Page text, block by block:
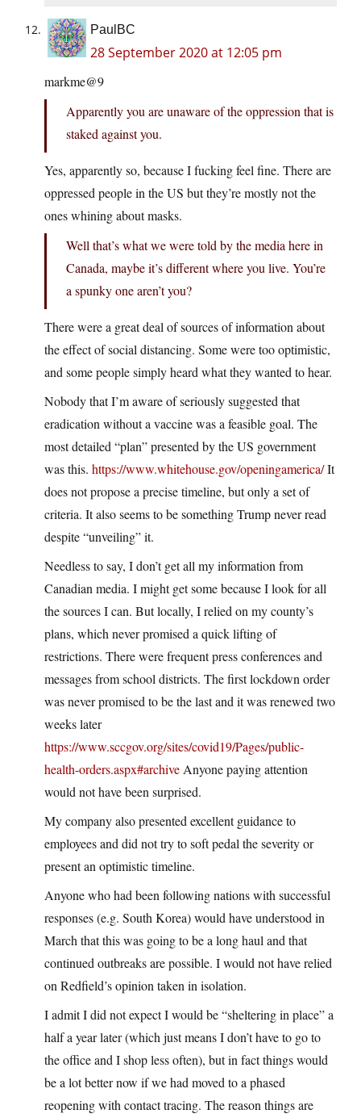
PaulBC
28 September 2020 at 12:05 pm
markme@9
Apparently you are unaware of the oppression that is
staked against you.
Yes, apparently so, because I fucking feel fine. There are
oppressed people in the US but they’re mostly not the
ones whining about masks.
Well that’s what we were told by the media here in
Canada, maybe it’s different where you live. You’re
a spunky one aren’t you?
There were a great deal of sources of information about
the effect of social distancing. Some were too optimistic,
and some people simply heard what they wanted to hear.
Nobody that I’m aware of seriously suggested that
eradication without a vaccine was a feasible goal. The
most detailed “plan” presented by the US government
was this. https://www.whitehouse.gov/openingamerica/It
does not propose a precise timeline, but only a set of
criteria. It also seems to be something Trump never read
despite “unveiling” it.
Needless to say, I don’t get all my information from
Canadian media. I might get some because I look for all
the sources I can. But locally, I relied on my county’s
plans, which never promised a quick lifting of
restrictions. There were frequent press conferences and
messages from school districts. The first lockdown order
was never promised to be the last and it was renewed two
weeks later
https://www.sccgov.org/sites/covid19/Pages/public-
health-orders.aspx#archive Anyone paying attention
would not have been surprised.
My company also presented excellent guidance to
employees and did not try to soft pedal the severity or
present an optimistic timeline.
Anyone who had been following nations with successful
responses (e.g. South Korea) would have understood in
March that this was going to be a long haul and that
continued outbreaks are possible. I would not have relied
on Redfield’s opinion taken in isolation.
I admit I did not expect I would be “sheltering in place” a
half a year later (which just means I don’t have to go to
the office and I shop less often), but in fact things would
be a lot better now if we had moved to a phased
reopening with contact tracing. The reason things are